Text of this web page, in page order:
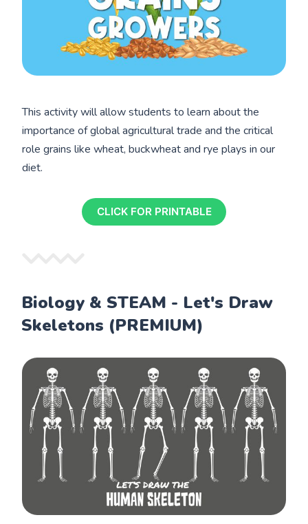
This activity will allow students to learn about the
importance of global agricultural trade and the critical
role grains like wheat, buckwheat and rye plays in our
diet.
CLICK FOR PRINTABLE
Biology & STEAM - Let's Draw
Skeletons (PREMIUM)